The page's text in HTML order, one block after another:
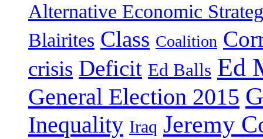
Alternative Economic
Blairites Class Coalition
crisis Deficit Ed Balls Ed
General Election 2015
Inequality Iraq Jeremy